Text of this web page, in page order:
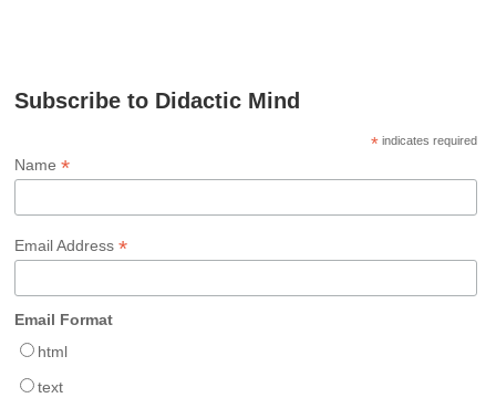
Subscribe to Didactic Mind
*indicates required
Name*
Email Address*
Email Format
html
text